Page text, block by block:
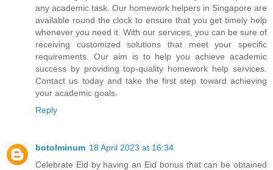
any academic task. Our homework helpers in Singapore are
available round the clock to ensure that you get timely help
whenever you need it. With our services, you can be sure of
receiving customized solutions that meet your specific
requirements. Our aim is to help you achieve academic
success by providing top-quality homework help services.
Contact us today and take the first step toward achieving
your academic goals.
Reply
botolminum 18 April 2023 at 16:34
Celebrate Eid by having an Eid bonus that can be obtained